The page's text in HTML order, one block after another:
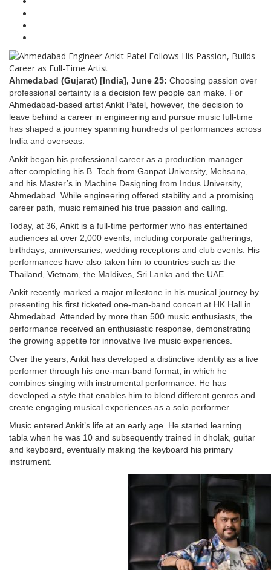
Ahmedabad (Gujarat) [India], June 25: Choosing passion over
professional certainty is a decision few people can make. For
Ahmedabad-based artist Ankit Patel, however, the decision to
leave behind a career in engineering and pursue music full-time
has shaped a journey spanning hundreds of performances across
India and overseas.
Ankit began his professional career as a production manager
after completing his B. Tech from Ganpat University, Mehsana,
and his Master’s in Machine Designing from Indus University,
Ahmedabad. While engineering offered stability and a promising
career path, music remained his true passion and calling.
Today, at 36, Ankit is a full-time performer who has entertained
audiences at over 2,000 events, including corporate gatherings,
birthdays, anniversaries, wedding receptions and club events. His
performances have also taken him to countries such as the
Thailand, Vietnam, the Maldives, Sri Lanka and the UAE.
Ankit recently marked a major milestone in his musical journey by
presenting his first ticketed one-man-band concert at HK Hall in
Ahmedabad. Attended by more than 500 music enthusiasts, the
performance received an enthusiastic response, demonstrating
the growing appetite for innovative live music experiences.
Over the years, Ankit has developed a distinctive identity as a live
performer through his one-man-band format, in which he
combines singing with instrumental performance. He has
developed a style that enables him to blend different genres and
create engaging musical experiences as a solo performer.
Music entered Ankit’s life at an early age. He started learning
tabla when he was 10 and subsequently trained in dholak, guitar
and keyboard, eventually making the keyboard his primary
instrument.